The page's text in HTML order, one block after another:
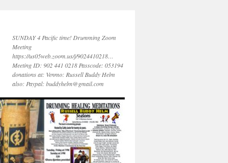
SUNDAY 4 Pacific time! Drumming Zoom
Meeting
https://us05web.zoom.us/j/9024410218…
Meeting ID: 902 441 0218 Passcode: 053194
donations at: Venmo: Russell Buddy Helm
also: Paypal: buddyhelm@gmail.com